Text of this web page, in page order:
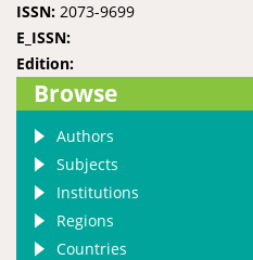
ISSN: 2073-9699
E_ISSN:
Edition:
Browse
Authors
Subjects
Institutions
Regions
Countries